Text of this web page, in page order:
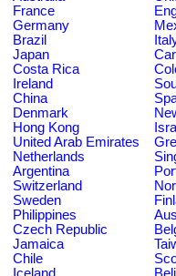
France
Germany
Brazil
Japan
Costa Rica
Ireland
China
Denmark
Hong Kong
United Arab Emirates
Netherlands
Argentina
Switzerland
Sweden
Philippines
Czech Republic
Jamaica
Chile